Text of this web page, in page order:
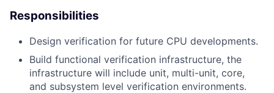
Responsibilities
Design verification for future CPU developments.
Build functional verification infrastructure, the
infrastructure will include unit, multi-unit, core,
and subsystem level verification environments.